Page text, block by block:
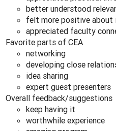
better understood
felt more positive about
appreciated faculty
Favorite parts of CEA
networking
developing close
idea sharing
expert guest presenters
Overall feedback/suggestions
keep having it
worthwhile experience